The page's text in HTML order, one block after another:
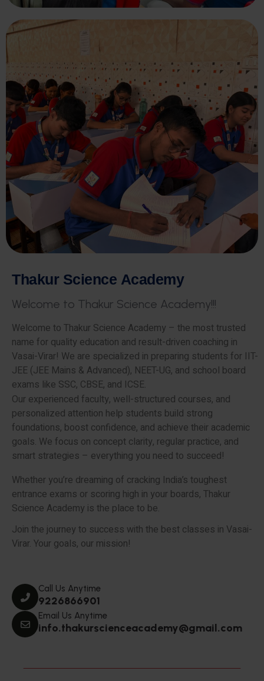
Thakur Science Academy
Welcome to Thakur Science Academy!!!
Welcome to Thakur Science Academy – the most trusted
name for quality education and result-driven coaching in
Vasai-Virar! We are specialized in preparing students for IIT-
JEE (JEE Mains & Advanced), NEET-UG, and school board
exams like SSC, CBSE, and ICSE.
Our experienced faculty, well-structured courses, and
personalized attention help students build strong
foundations, boost confidence, and achieve their academic
goals. We focus on concept clarity, regular practice, and
smart strategies – everything you need to succeed!
Whether you’re dreaming of cracking India’s toughest
entrance exams or scoring high in your boards, Thakur
Science Academy is the place to be.
Join the journey to success with the best classes in Vasai-
Virar. Your goals, our mission!
Call Us Anytime
9226866901
Email Us Anytime
info.thakurscienceacademy@gmail.com